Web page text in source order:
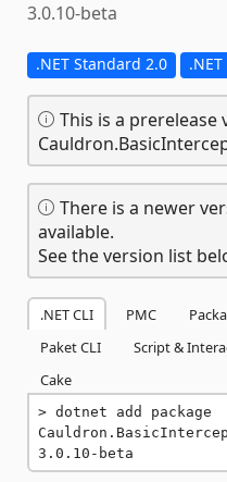
3.0.10-beta
.NET Standard 2.0
This is a prerelease
There is a newer
available.
See the version list
.NET CLI PMC
Paket CLI
Script &
Cake
dotnet add package
3.0.10-beta